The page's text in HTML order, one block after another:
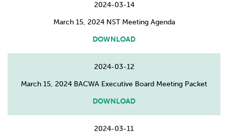
2024-03-14
March 15, 2024 NST Meeting Agenda
DOWNLOAD
2024-03-12
March 15, 2024 BACWA Executive Board Meeting Packet
DOWNLOAD
2024-03-11